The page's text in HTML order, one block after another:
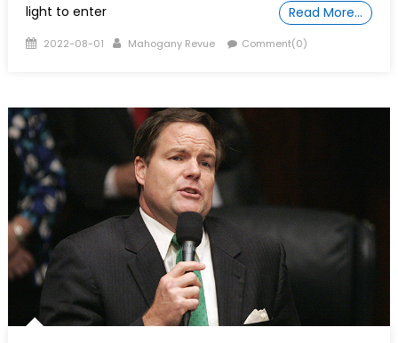
light to enter
Read More…
Posted
2022-08-01 Author
Mahogany Revue Comment(0)